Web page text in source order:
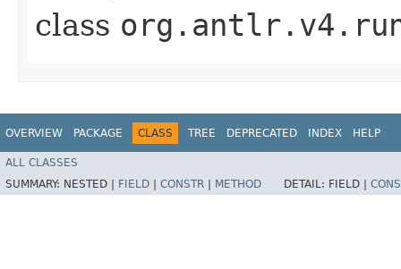
class
OVERVIEW PACKAGE CLASS TREE DEPRECATED INDEX HELP
ALL CLASSES
SUMMARY: NESTED | FIELD CONSTR METHOD DETAIL: FIELD |